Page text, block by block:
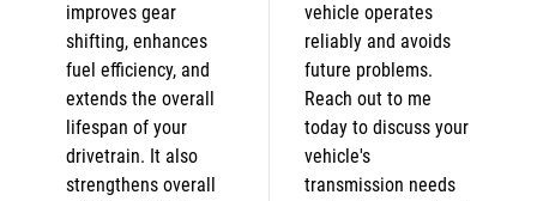
improves gear
shifting, enhances
fuel efficiency, and
extends the overall
lifespan of your
drivetrain. It also
strengthens overall
vehicle operates
reliably and avoids
future problems.
Reach out to me
today to discuss your
vehicle's
transmission needs